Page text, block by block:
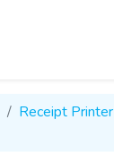
Receipt Printer